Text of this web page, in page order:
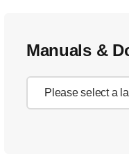
Manuals &